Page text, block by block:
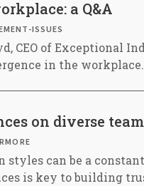
a Q&A
ISSUES
CEO of Exceptional
in the workplace.
on diverse
can be a
is key to building